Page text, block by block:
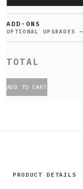
ADD-ONS
ADD TO CART
PRODUCT DETAILS